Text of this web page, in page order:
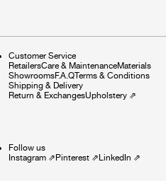
Customer Service
RetailersCare & MaintenanceMaterials
ShowroomsF.A.QTerms & Conditions
Shipping & Delivery
Return & ExchangesUpholstery⇗
Follow us
Instagram⇗ Pinterest⇗ LinkedIn ⇗